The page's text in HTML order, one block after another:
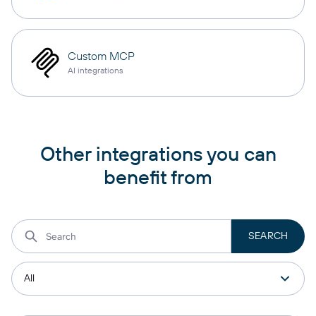
Custom MCP
AI integrations
Other integrations you can
benefit from